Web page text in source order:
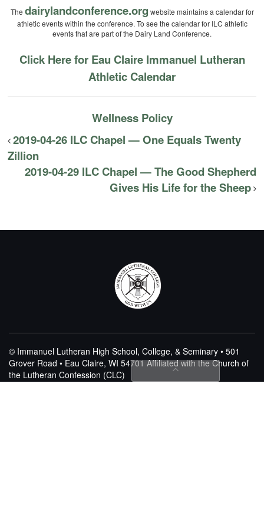
The dairylandconference.org website maintains a calendar for
athletic events within the conference. To see the calendar for ILC athletic
events that are part of the Dairy Land Conference.
Click Here for Eau Claire Immanuel Lutheran
Athletic Calendar
Wellness Policy
2019-04-26 ILC Chapel — One Equals Twenty
Zillion
2019-04-29 ILC Chapel — The Good Shepherd
Gives His Life for the Sheep
© Immanuel Lutheran High School, College, & Seminary • 501
Grover Road • Eau Claire, WI 54701Affiliated with the Church of
the Lutheran Confession (CLC)